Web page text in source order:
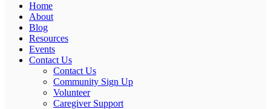
Home
About
Blog
Resources
Events
Contact Us
Contact Us
Community Sign Up
Volunteer
Caregiver Support